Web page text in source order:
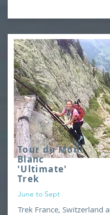
Tour du Mont
Blanc
'Ultimate'
Trek
June to Sept
Trek France, Switzerland